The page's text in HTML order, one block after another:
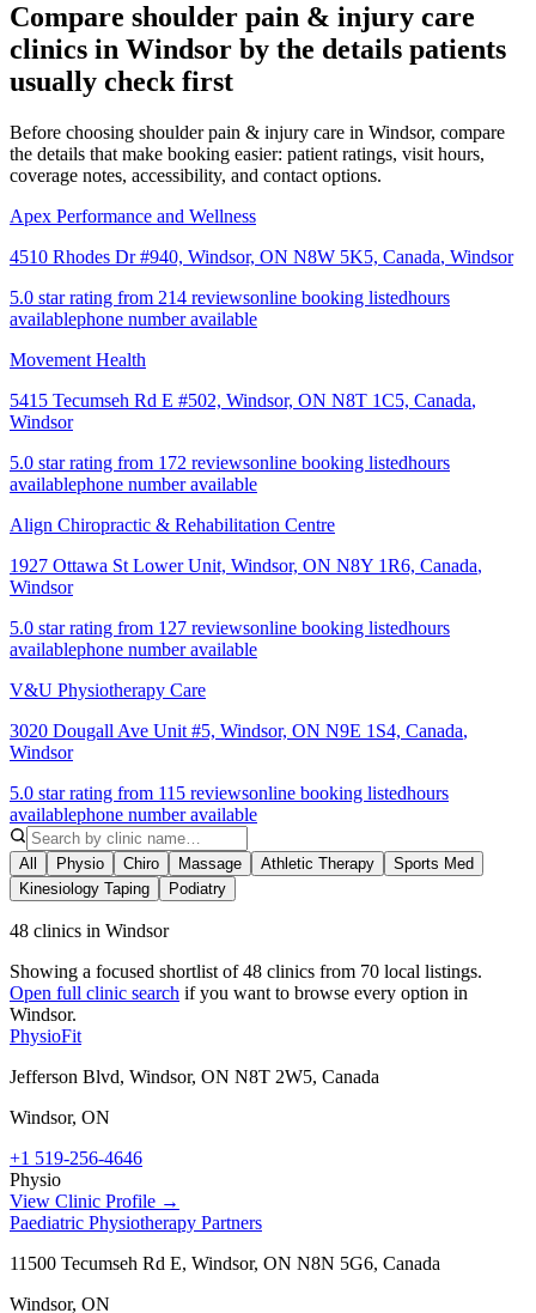
Compare shoulder pain & injury care
clinics in Windsor by the details patients
usually check first
Before choosing shoulder pain & injury care in Windsor, compare
the details that make booking easier: patient ratings, visit hours,
coverage notes, accessibility, and contact options.
Apex Performance and Wellness
4510 Rhodes Dr #940, Windsor, ON N8W 5K5, Canada, Windsor
5.0 star rating from 214 reviewsonline booking listedhours
availablephone number available
Movement Health
5415 Tecumseh Rd E #502, Windsor, ON N8T 1C5, Canada,
Windsor
5.0 star rating from 172 reviewsonline booking listedhours
availablephone number available
Align Chiropractic & Rehabilitation Centre
1927 Ottawa St Lower Unit, Windsor, ON N8Y 1R6, Canada,
Windsor
5.0 star rating from 127 reviewsonline booking listedhours
availablephone number available
V&U Physiotherapy Care
3020 Dougall Ave Unit #5, Windsor, ON N9E 1S4, Canada,
Windsor
5.0 star rating from 115 reviewsonline booking listedhours
availablephone number available
All Physio Chiro Massage Athletic Therapy
Sports Med
Kinesiology Taping
Podiatry
48 clinics in Windsor
Showing a focused shortlist of48 clinics from 70 local listings.
Open full clinic search if you want to browse every option in
Windsor.
PhysioFit
Jefferson Blvd, Windsor, ON N8T 2W5, Canada
Windsor, ON
+1 519-256-4646
Physio
View Clinic Profile →
Paediatric Physiotherapy Partners
11500 Tecumseh Rd E, Windsor, ON N8N 5G6, Canada
Windsor, ON